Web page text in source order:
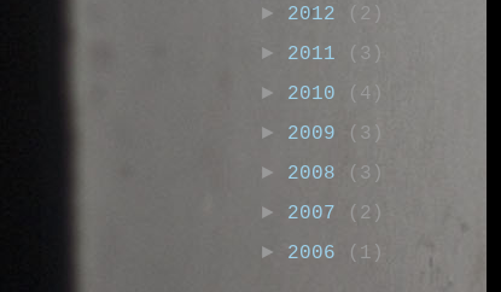
► 2012 (2)
► 2011 (3)
► 2010 (4)
► 2009 (3)
► 2008 (3)
► 2007 (2)
► 2006 (1)